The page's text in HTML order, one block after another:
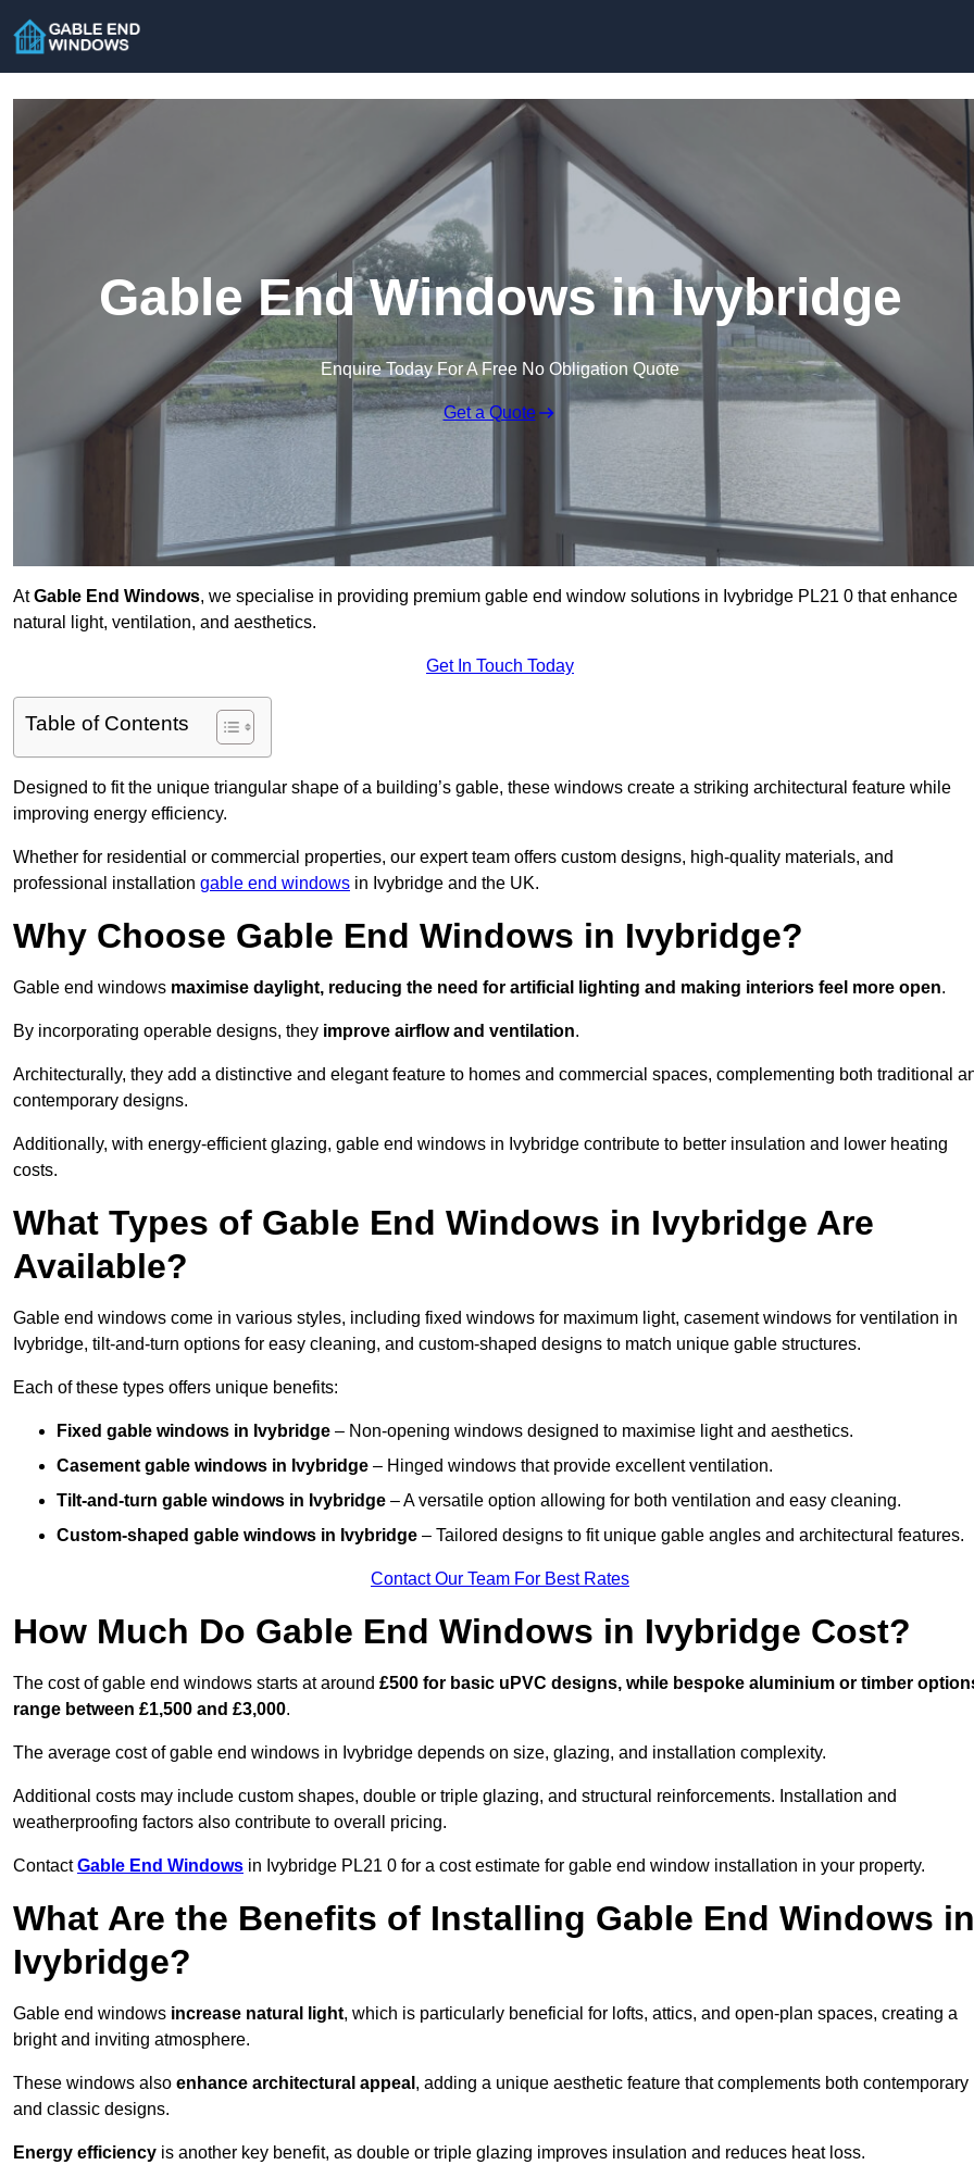
Gable End Windows in Ivybridge
Enquire Today For A Free No Obligation Quote
Get a Quote
AtGable End Windows, we specialise in providing premium gable end window solutions in Ivybridge PL21 0 that enhance
natural light, ventilation, and aesthetics.
Get In Touch Today
Table of Contents
Designed to fit the unique triangular shape of a building’s gable, these windows create a striking architectural feature while
improving energy efficiency.
Whether for residential or commercial properties, our expert team offers custom designs, high-quality materials, and
professional installation gable end windows in Ivybridge and the UK.
Why Choose Gable End Windows in Ivybridge?
Gable end windows maximise daylight, reducing the need for artificial lighting and making interiors feel more open.
By incorporating operable designs, they improve airflow and ventilation.
Architecturally, they add a distinctive and elegant feature to homes and commercial spaces, complementing both traditional
contemporary designs.
Additionally, with energy-efficient glazing, gable end windows in Ivybridge contribute to better insulation and lower heating
costs.
What Types of Gable End Windows in Ivybridge Are
Available?
Gable end windows come in various styles, including fixed windows for maximum light, casement windows for ventilation in
Ivybridge, tilt-and-turn options for easy cleaning, and custom-shaped designs to match unique gable structures.
Each of these types offers unique benefits:
Fixed gable windows in Ivybridge – Non-opening windows designed to maximise light and aesthetics.
Casement gable windows in Ivybridge – Hinged windows that provide excellent ventilation.
Tilt-and-turn gable windows in Ivybridge – A versatile option allowing for both ventilation and easy cleaning.
Custom-shaped gable windows in Ivybridge – Tailored designs to fit unique gable angles and architectural features.
Contact Our Team For Best Rates
How Much Do Gable End Windows in Ivybridge Cost?
The cost of gable end windows starts at around £500 for basic uPVC designs, while bespoke aluminium or timber
range between £1,500 and £3,000.
The average cost of gable end windows in Ivybridge depends on size, glazing, and installation complexity.
Additional costs may include custom shapes, double or triple glazing, and structural reinforcements. Installation and
weatherproofing factors also contribute to overall pricing.
ContactGable End Windows in Ivybridge PL21 0 for a cost estimate for gable end window installation in your property.
What Are the Benefits of Installing Gable End Windows in
Ivybridge?
Gable end windows increase natural light, which is particularly beneficial for lofts, attics, and open-plan spaces, creating a
bright and inviting atmosphere.
These windows also enhance architectural appeal , adding a unique aesthetic feature that complements both contemporary
and classic designs.
Energy efficiency is another key benefit, as double or triple glazing improves insulation and reduces heat loss.